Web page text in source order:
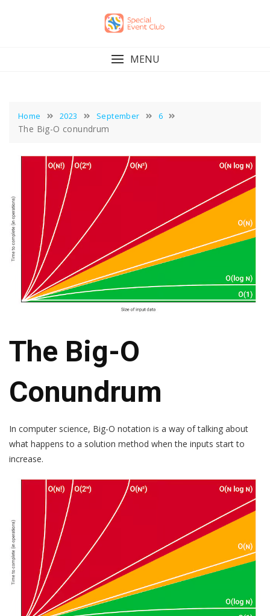
MENU
Home 2023 September 6
The Big-O conundrum
The Big-O
Conundrum
In computer science, Big-O notation is a way of talking about
what happens to a solution method when the inputs start to
increase.